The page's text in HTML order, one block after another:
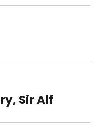
Sir Alf